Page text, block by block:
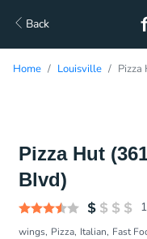
Back
Home Louisville
Pizza Hut
Blvd)
wings Pizza Italian Fast